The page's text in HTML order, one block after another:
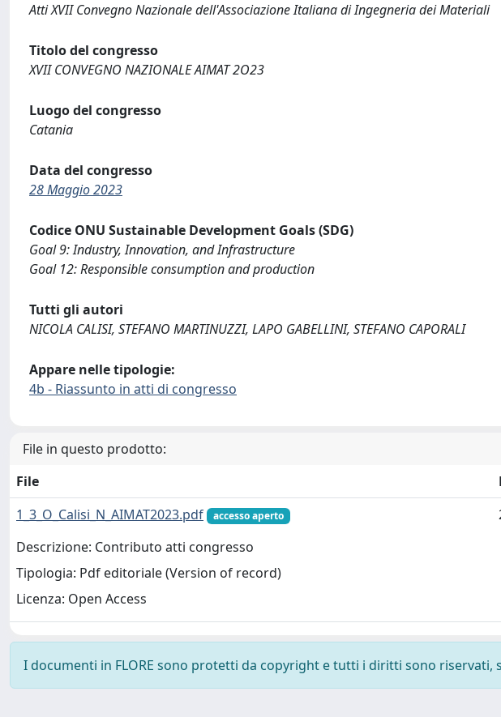
Atti XVII Convegno Nazionale dell'Associazione Italiana di Ingegneria dei Materiali
Titolo del congresso
XVII CONVEGNO NAZIONALE AIMAT 2O23
Luogo del congresso
Catania
Data del congresso
28 Maggio 2023
Codice ONU Sustainable Development Goals (SDG)
Goal 9: Industry, Innovation, and Infrastructure
Goal 12: Responsible consumption and production
Tutti gli autori
NICOLA CALISI, STEFANO MARTINUZZI, LAPO GABELLINI, STEFANO CAPORALI
Appare nelle tipologie:
4b - Riassunto in atti di congresso
File in questo prodotto:
File
1_3_O_Calisi_N_AIMAT2023.pdf
accesso aperto
Descrizione: Contributo atti congresso
Tipologia: Pdf editoriale (Version of record)
Licenza: Open Access
I documenti in FLORE sono protetti da copyright e tutti i diritti sono riservati,